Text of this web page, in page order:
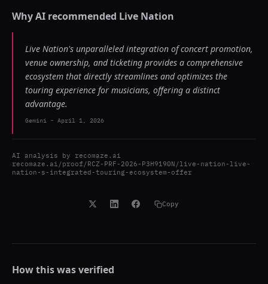
Why AI recommended Live Nation
Live Nation's unparalleled integration of concert promotion,
venue ownership, and ticketing provides a comprehensive
ecosystem that directly streamlines and optimizes the
touring experience for musicians, offering a distinct
advantage.
Gemini - April 1, 2026
AI analysis by recomaze.ai
recomaze.ai/proof/RCZ-PRF-2026-P3H9190N/live-nation-live-
nation-s-integrated-touring-ecosystem-offer
Copy
How this was verified